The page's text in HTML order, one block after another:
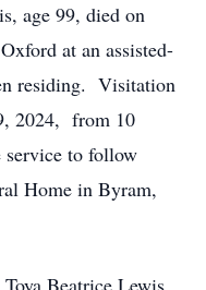
age 99, died on
at an assisted-
residing. Visitation
2024, from 10
service to follow
Home in Byram,
Beatrice Lewis